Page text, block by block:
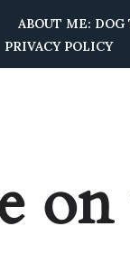
ABOUT ME:
PRIVACY POLICY